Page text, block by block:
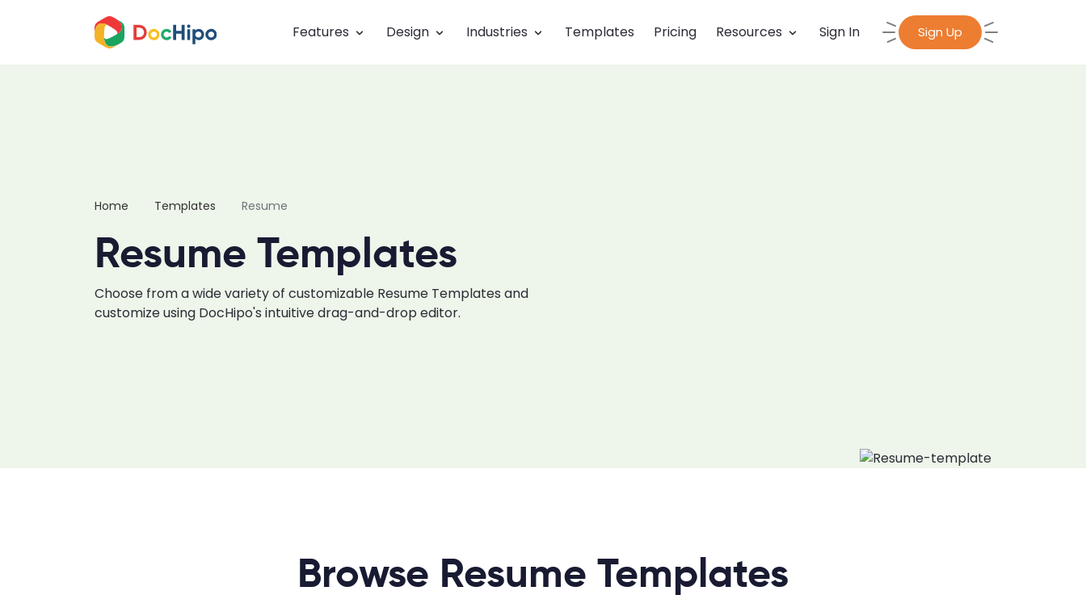
Features Design Industries Templates Pricing Resources Sign In Sign Up
Home Templates Resume
Resume Templates
Choose from a wide variety of customizable Resume Templates and
customize using DocHipo's intuitive drag-and-drop editor.
Browse Resume Templates